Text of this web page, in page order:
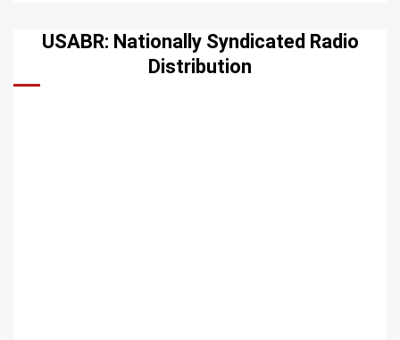
USABR: Nationally Syndicated Radio
Distribution